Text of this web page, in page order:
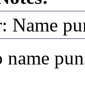
Name
name